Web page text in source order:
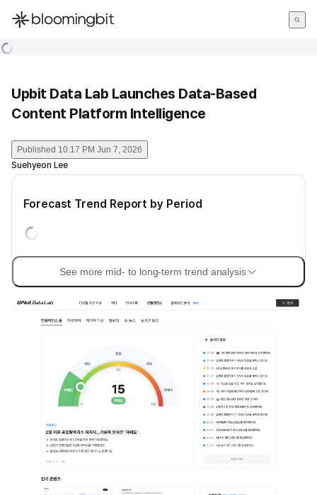
한국어
Upbit Data Lab Launches Data-Based
Content Platform Intelligence
Published 10:17 PM Jun 7, 2026
Suehyeon Lee
Forecast Trend Report by Period
See more mid- to long-term trend analysis